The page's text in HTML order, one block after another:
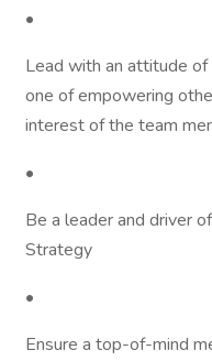
•
Lead with an attitude of
one of empowering
interest of the team
•
Be a leader and driver
Strategy
•
Ensure a top-of-mind